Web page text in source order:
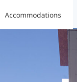
Accommodations